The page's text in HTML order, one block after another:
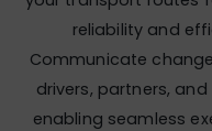
reliability and
Communicate
drivers, partners,
enabling seamless